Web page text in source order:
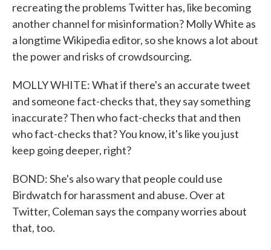
recreating the problems Twitter has, like becoming
another channel for misinformation? Molly White as
a longtime Wikipedia editor, so she knows a lot about
the power and risks of crowdsourcing.
MOLLY WHITE: What if there's an accurate tweet
and someone fact-checks that, they say something
inaccurate? Then who fact-checks that and then
who fact-checks that? You know, it's like you just
keep going deeper, right?
BOND: She's also wary that people could use
Birdwatch for harassment and abuse. Over at
Twitter, Coleman says the company worries about
that, too.